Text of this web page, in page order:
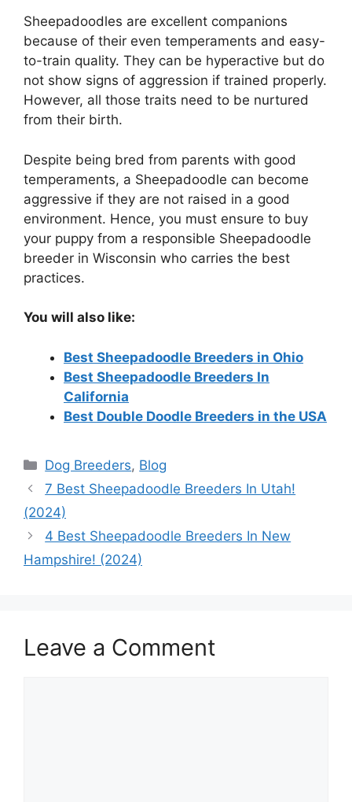
Sheepadoodles are excellent companions
because of their even temperaments and easy-
to-train quality. They can be hyperactive but do
not show signs of aggression if trained properly.
However, all those traits need to be nurtured
from their birth.
Despite being bred from parents with good
temperaments, a Sheepadoodle can become
aggressive if they are not raised in a good
environment. Hence, you must ensure to buy
your puppy from a responsible Sheepadoodle
breeder in Wisconsin who carries the best
practices.
You will also like:
Best Sheepadoodle Breeders in Ohio
Best Sheepadoodle Breeders In
California
Best Double Doodle Breeders in the USA
Categories
Dog Breeders, Blog
7 Best Sheepadoodle Breeders In Utah!
(2024)
4 Best Sheepadoodle Breeders In New
Hampshire! (2024)
Leave a Comment